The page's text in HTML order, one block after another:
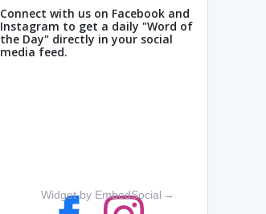
Connect with us on Facebook and
Instagram to get a daily "Word of
the Day" directly in your social
media feed.
Widget by EmbedSocial →